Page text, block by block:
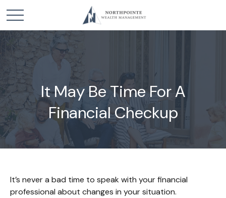
It May Be Time For A
Financial Checkup
It’s never a bad time to speak with your financial
professional about changes in your situation.